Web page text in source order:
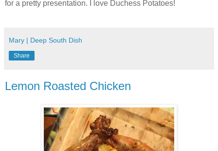
for a pretty presentation. I love Duchess Potatoes!
Mary | Deep South Dish
Share
Lemon Roasted Chicken